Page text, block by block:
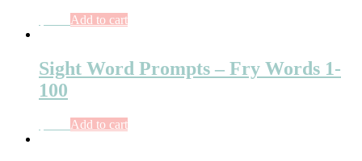
Add to cart
Sight Word Prompts – Fry Words 1-
100
Add to cart